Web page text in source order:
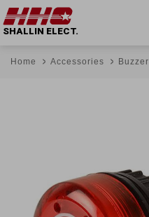
SHALLIN ELECT.
Home Accessories Buzzer